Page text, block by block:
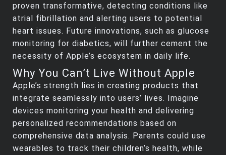
proven transformative, detecting conditions like
atrial fibrillation and alerting users to potential
heart issues. Future innovations, such as glucose
monitoring for diabetics, will further cement the
necessity of Apple’s ecosystem in daily life.
Why You Can’t Live Without Apple
Apple’s strength lies in creating products that
integrate seamlessly into users’ lives. Imagine
devices monitoring your health and delivering
personalized recommendations based on
comprehensive data analysis. Parents could use
wearables to track their children’s health, while